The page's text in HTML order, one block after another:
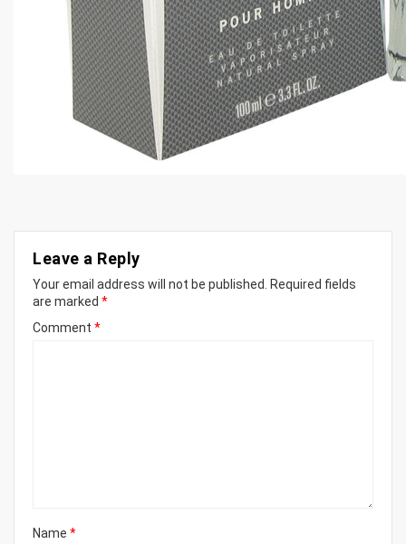
Leave a Reply
Your email address will not be published. Required fields
are marked *
Comment *
Name *